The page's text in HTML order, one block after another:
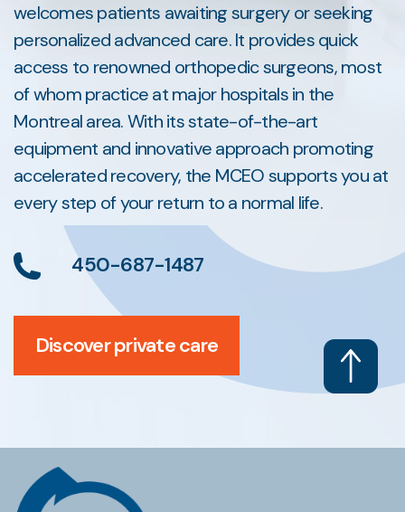
welcomes patients awaiting surgery or seeking
personalized advanced care. It provides quick
access to renowned orthopedic surgeons, most
of whom practice at major hospitals in the
Montreal area. With its state-of-the-art
equipment and innovative approach promoting
accelerated recovery, the MCEO supports you at
every step of your return to a normal life.
450-687-1487
Discover private care